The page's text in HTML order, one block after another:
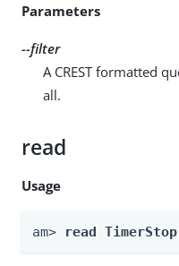
Parameters
--filter
A CREST formatted
all.
read
Usage
am> read